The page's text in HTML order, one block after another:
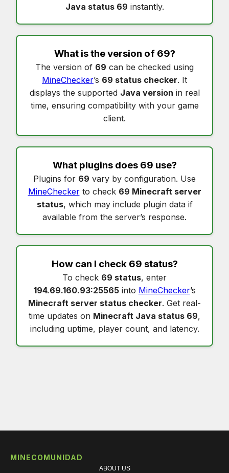
Java status 69 instantly.
What is the version of 69?
The version of 69 can be checked using
MineChecker’s 69 status checker. It
displays the supported Java version in real
time, ensuring compatibility with your game
client.
What plugins does 69 use?
Plugins for 69 vary by configuration. Use
MineCheckerto check 69 Minecraft server
status, which may include plugin data if
available from the server’s response.
How can I check 69 status?
To check 69 status, enter
194.69.160.93:25565into MineChecker’s
Minecraft server status checker. Get real-
time updates on Minecraft Java status 69,
including uptime, player count, and latency.
MINECOMUNIDAD
ABOUT US